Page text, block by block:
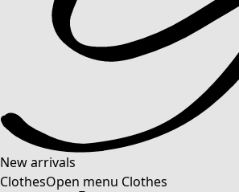
New arrivals
ClothesOpen menu Clothes